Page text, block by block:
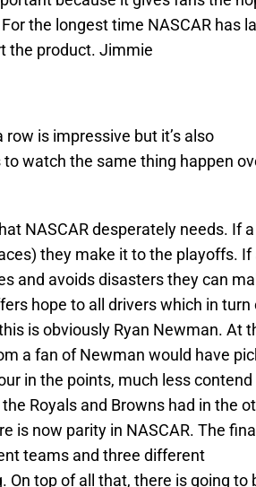
the longest time NASCAR has
the product. Jimmie
is impressive but it’s also
watch the same thing happen
NASCAR desperately needs. If
they make it to the playoffs. If
and avoids disasters they can
hope to all drivers which in turn
is obviously Ryan Newman. At
a fan of Newman would have
in the points, much less contend
Royals and Browns had in the
is now parity in NASCAR. The
teams and three different
top of all that, there is going to